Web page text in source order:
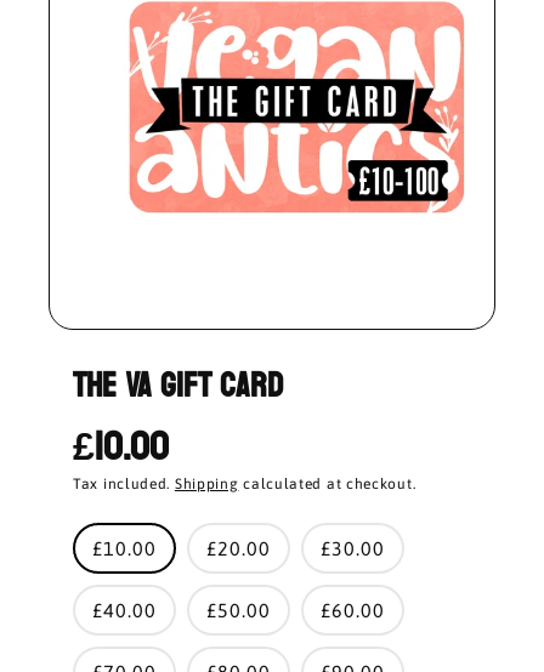
THE VA GIFT CARD
£10.00
Tax included. Shipping calculated at checkout.
£10.00 £20.00 £30.00
£40.00 £50.00 £60.00